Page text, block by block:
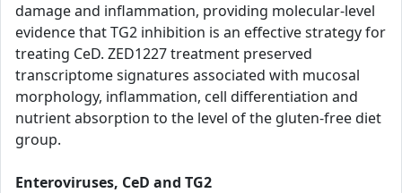
damage and inflammation, providing molecular-level
evidence that TG2 inhibition is an effective strategy for
treating CeD. ZED1227 treatment preserved
transcriptome signatures associated with mucosal
morphology, inflammation, cell differentiation and
nutrient absorption to the level of the gluten-free diet
group.
Enteroviruses, CeD and TG2